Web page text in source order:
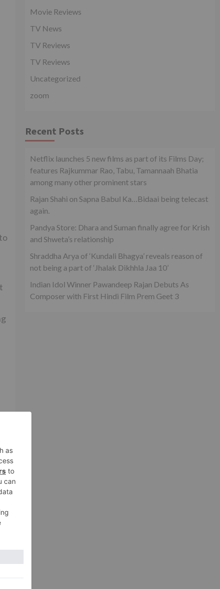
Movie Reviews
TV News
TV Reviews
TV Reviews
Uncategorized
zoom
Recent Posts
Netflix launches 5 new films as part of its Films Day;
features Rajkummar Rao, Tabu, Tamannaah Bhatia
among many other prominent stars
Rajan Shahi on Sapna Babul Ka…Bidaai being telecast
again.
Pandya Store: Dhara and Suman finally agree for Krish
and Shweta’s relationship
Shraddha Arya of ‘Kundali Bhagya’ reveals reason of
not being a part of ‘Jhalak Dikhhla Jaa 10’
Indian Idol Winner Pawandeep Rajan Debuts As
Composer with First Hindi Film Prem Geet 3